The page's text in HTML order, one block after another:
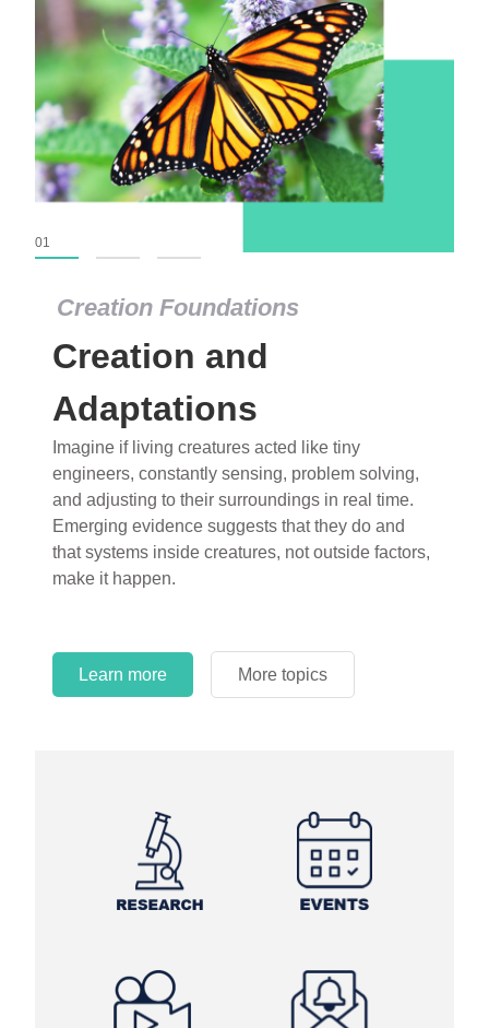
Creation Foundations
Creation and
Adaptations
Imagine if living creatures acted like tiny
engineers, constantly sensing, problem solving,
and adjusting to their surroundings in real time.
Emerging evidence suggests that they do and
that systems inside creatures, not outside factors,
make it happen.
Learn more More topics
01
Creation Foundations
Dinosaurs and Fossils
What roles do imagination versus science play in
popular stories of fearsome dinosaurs evolving
into birds, thriving in cold environments, or even
having gone extinct tens of millions of years ago?
Examine where and why fiction has become “fact”
and theory has become “truth” in conventional
circles.
Learn more More topics
Learn more More topics